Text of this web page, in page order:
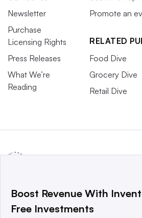
Cheese snacks cede
Cheese snack sales, overall, were
unclear how 2025 will shake out.
Newsletter
Purchase
Licensing Rights
Press Releases
What We’re
Reading
Promote an
RELATED
Food Dive
Grocery Dive
Retail Dive
a global network that informs,
world’s technology buyers and sellers.
Boost Revenue With
Free Investments